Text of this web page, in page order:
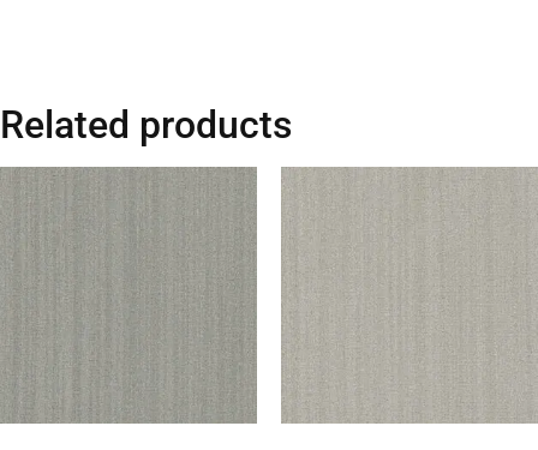
Related products